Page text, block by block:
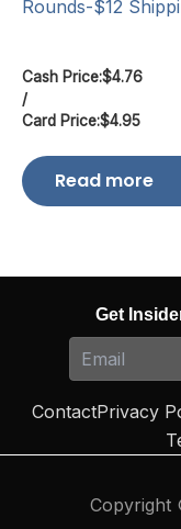
Rounds-$12
Cash Price:$4.76
/
Card Price:$4.95
Read more
Get
ContactPrivacy
Copyright